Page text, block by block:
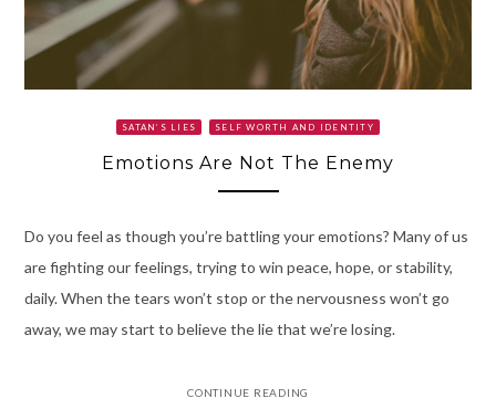
SATAN’S LIES SELF WORTH AND IDENTITY
Emotions Are Not The Enemy
Do you feel as though you’re battling your emotions? Many of us
are fighting our feelings, trying to win peace, hope, or stability,
daily. When the tears won’t stop or the nervousness won’t go
away, we may start to believe the lie that we’re losing.
CONTINUE READING